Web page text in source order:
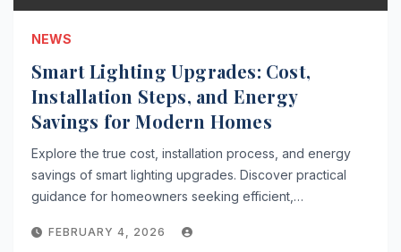
NEWS
Smart Lighting Upgrades: Cost,
Installation Steps, and Energy
Savings for Modern Homes
Explore the true cost, installation process, and energy
savings of smart lighting upgrades. Discover practical
guidance for homeowners seeking efficient,…
FEBRUARY 4, 2026